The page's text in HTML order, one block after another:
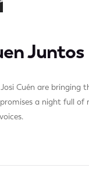
Juntos
Cuén are bringing
a night full